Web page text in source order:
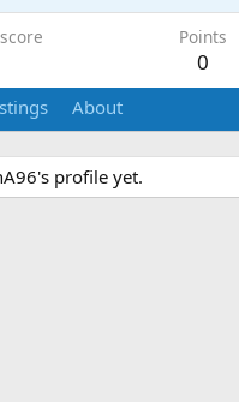
Points
0
About
profile yet.